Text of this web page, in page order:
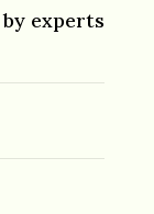
experts